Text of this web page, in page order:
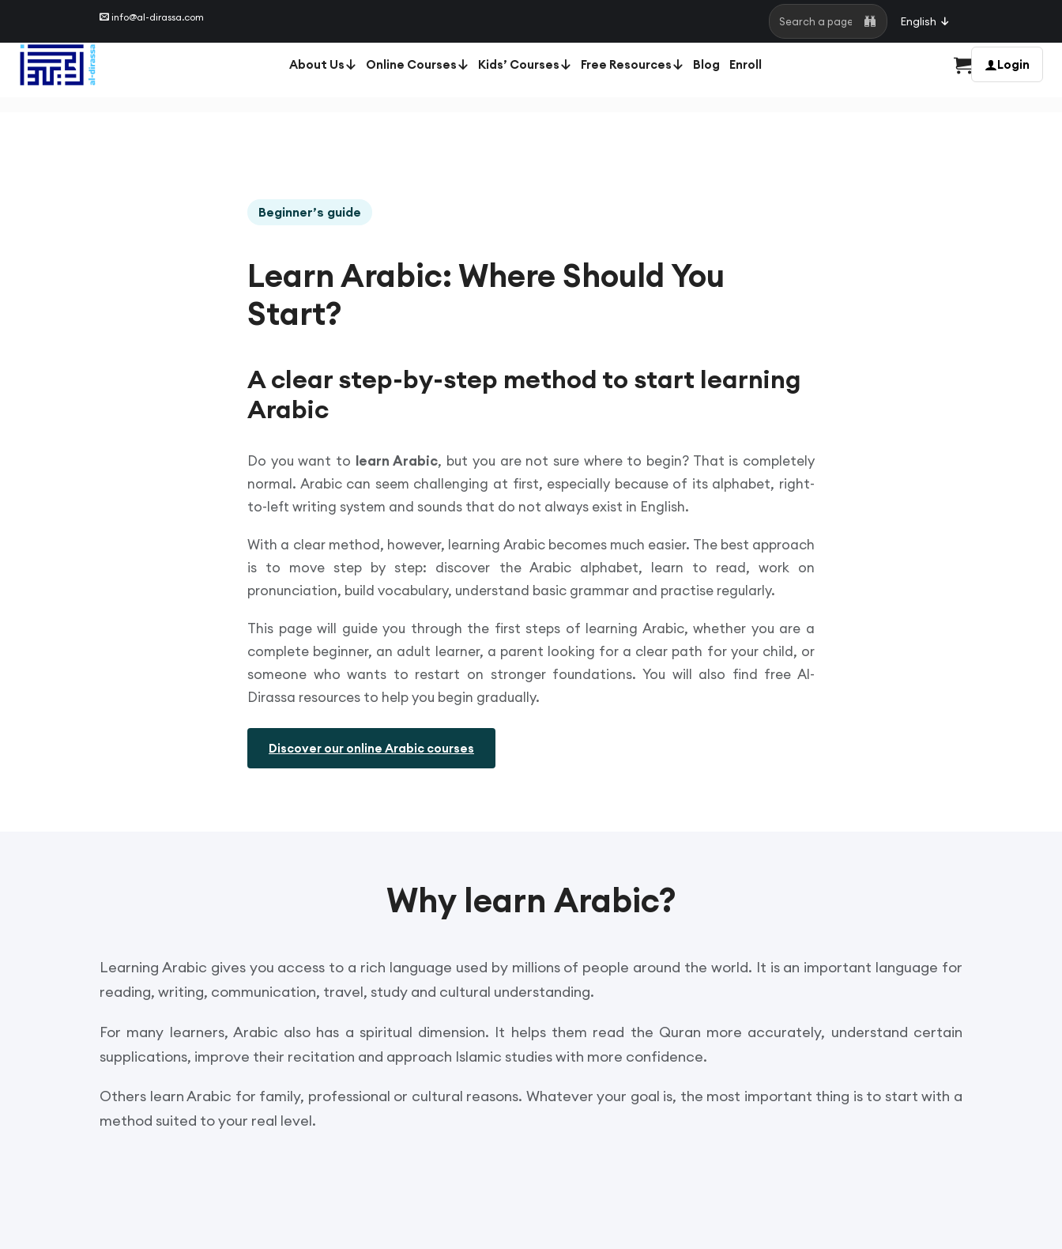
info@al-dirassa.com
Search a page
English
About Us Online Courses Kids’ Courses Free Resources Blog Enroll
Cart
Login
Beginner’s guide
Learn Arabic: Where Should You
Start?
A clear step-by-step method to start learning
Arabic
Do you want to learn Arabic, but you are not sure where to begin? That is completely
normal. Arabic can seem challenging at first, especially because of its alphabet, right-
to-left writing system and sounds that do not always exist in English.
With a clear method, however, learning Arabic becomes much easier. The best approach
is to move step by step: discover the Arabic alphabet, learn to read, work on
pronunciation, build vocabulary, understand basic grammar and practise regularly.
This page will guide you through the first steps of learning Arabic, whether you are a
complete beginner, an adult learner, a parent looking for a clear path for your child, or
someone who wants to restart on stronger foundations. You will also find free Al-
Dirassa resources to help you begin gradually.
Discover our online Arabic courses
Why learn Arabic?
Learning Arabic gives you access to a rich language used by millions of people around the world. It is an important language for
reading, writing, communication, travel, study and cultural understanding.
For many learners, Arabic also has a spiritual dimension. It helps them read the Quran more accurately, understand certain
supplications, improve their recitation and approach Islamic studies with more confidence.
Others learn Arabic for family, professional or cultural reasons. Whatever your goal is, the most important thing is to start with a
method suited to your real level.